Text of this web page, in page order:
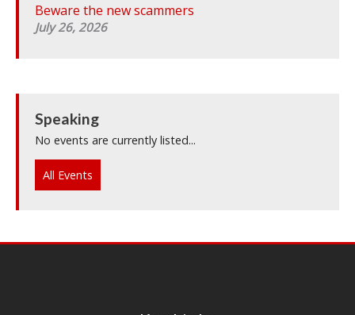
Beware the new scammers
July 26, 2026
Speaking
No events are currently listed...
All Events